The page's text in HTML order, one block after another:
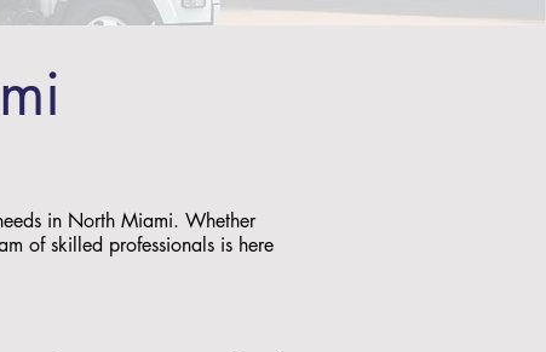
in North Miami. Whether
of skilled professionals is here